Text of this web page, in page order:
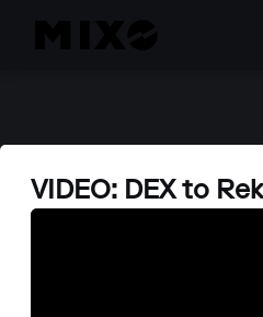
VIDEO: DEX to